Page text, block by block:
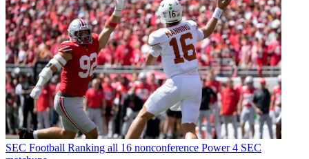
SEC Football Ranking all 16 nonconference Power 4 SEC